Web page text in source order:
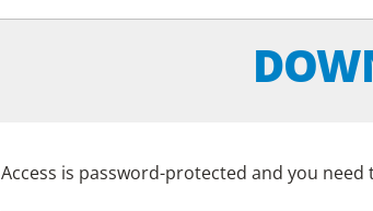
Access is password-protected and you